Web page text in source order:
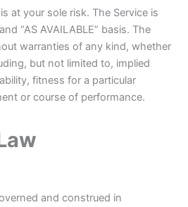
at your sole risk. The Service is
“AS AVAILABLE” basis. The
warranties of any kind, whether
but not limited to, implied
fitness for a particular
or course of performance.
and construed in